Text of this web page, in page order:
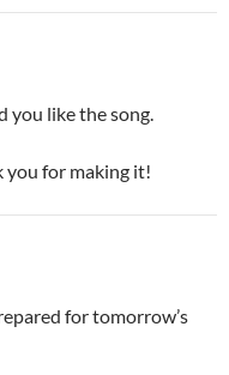
you like the song.
you for making it!
for tomorrow’s